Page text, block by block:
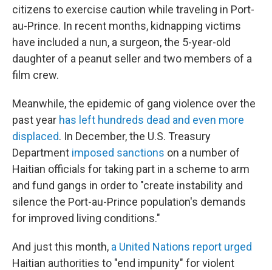
citizens to exercise caution while traveling in Port-
au-Prince. In recent months, kidnapping victims
have included a nun, a surgeon, the 5-year-old
daughter of a peanut seller and two members of a
film crew.
Meanwhile, the epidemic of gang violence over the
past year has left hundreds dead and even more
displaced. In December, the U.S. Treasury
Department imposed sanctions on a number of
Haitian officials for taking part in a scheme to arm
and fund gangs in order to "create instability and
silence the Port-au-Prince population's demands
for improved living conditions."
And just this month, a United Nations report urged
Haitian authorities to "end impunity" for violent